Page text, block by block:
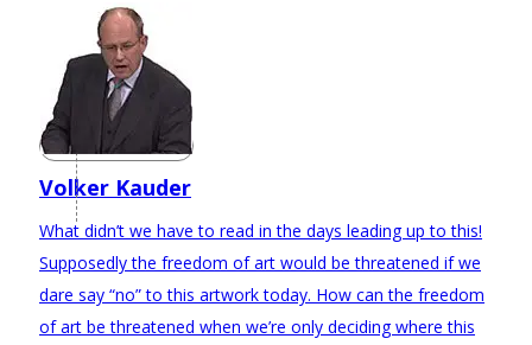
Volker Kauder
What didn’t we have to read in the days leading up to this!
Supposedly the freedom of art would be threatened if we
dare say “no” to this artwork today. How can the freedom
of art be threatened when we’re only deciding where this